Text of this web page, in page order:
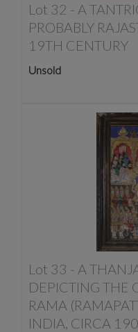
Lot 32 - A
PROBABLY
19TH CENTURY
Unsold
Lot 33 - A
DEPICTING THE
RAMA
INDIA, CIRCA